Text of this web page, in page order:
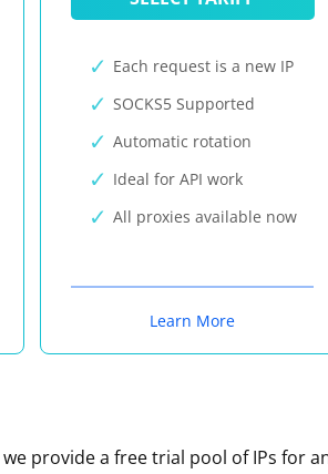
Each request is a new IP
SOCKS5 Supported
Automatic rotation
Ideal for API work
All proxies available now
Learn More
provide a free trial pool of IPs for